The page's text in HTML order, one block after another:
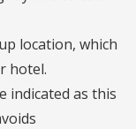
location, which
hotel.
indicated as this